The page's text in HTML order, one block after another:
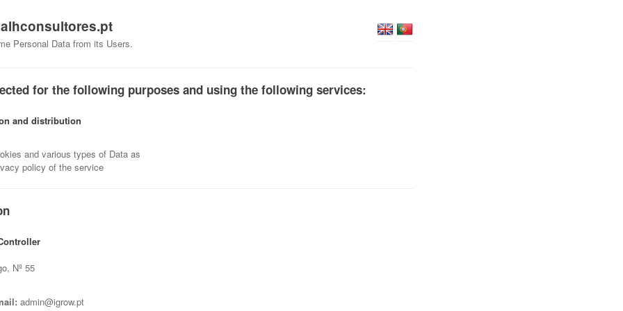
alhconsultores.pt
Personal Data from its Users.
for the following purposes and using the following services:
and distribution
and various types of Data as
policy of the service
Nº 55
admin@igrow.pt